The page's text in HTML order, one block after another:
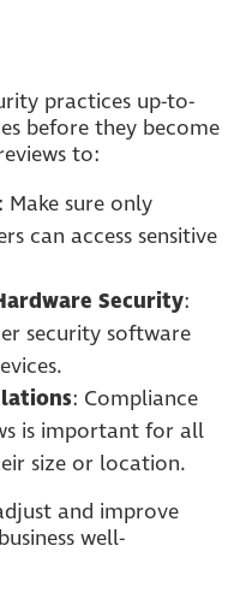
practices up-to-
before they become
to:
: Make sure only
can access sensitive
Security:
security software
: Compliance
is important for all
size or location.
and improve
well-